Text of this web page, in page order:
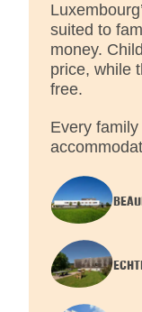
suited to
money.
price, while
free.
Every